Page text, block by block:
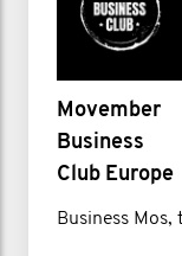
Movember
Business
Club Europe
Business